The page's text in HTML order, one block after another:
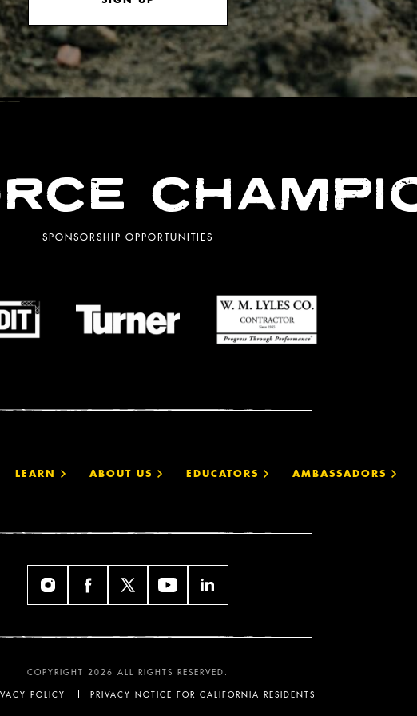
SPONSORSHIP OPPORTUNITIES
LEARN ABOUT US EDUCATORS AMBASSADORS
COPYRIGHT 2026 ALL RIGHTS RESERVED.
POLICY
PRIVACY NOTICE FOR CALIFORNIA RESIDENTS